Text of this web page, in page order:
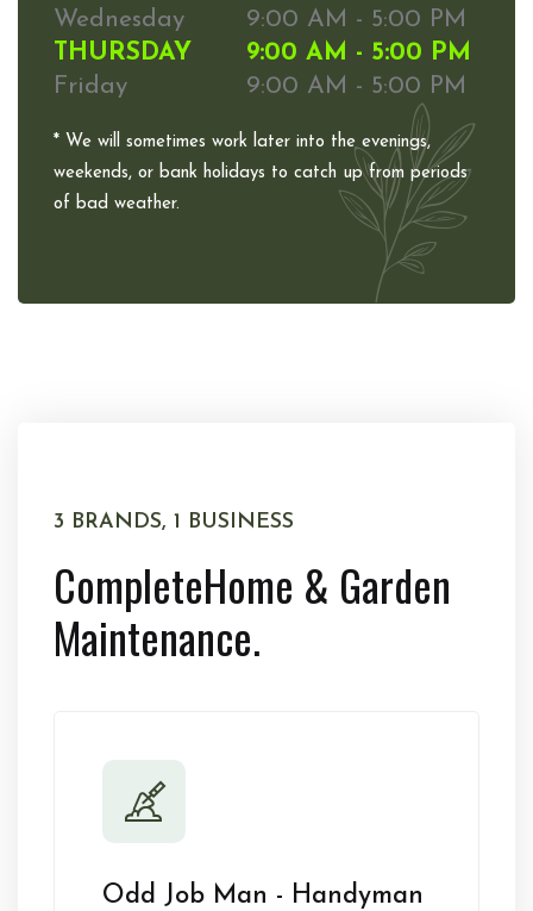
Wednesday
9:00 AM - 5:00 PM
THURSDAY
9:00 AM - 5:00 PM
Friday
9:00 AM - 5:00 PM
* We will sometimes work later into the evenings,
weekends, or bank holidays to catch up from periods
of bad weather.
3 BRANDS, 1 BUSINESS
CompleteHome & Garden
Maintenance.
Odd Job Man - Handyman